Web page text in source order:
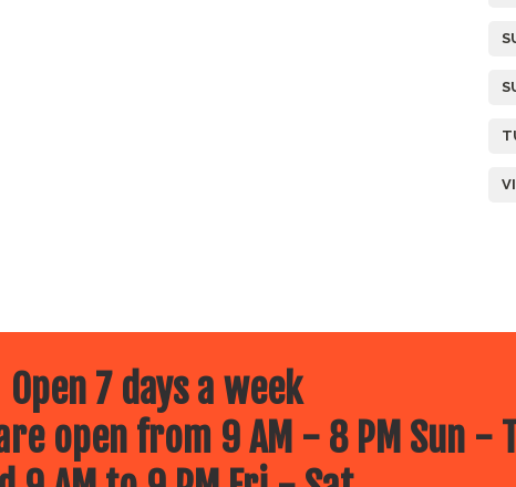
Open 7 days a week
open from 9 AM - 8 PM Sun -